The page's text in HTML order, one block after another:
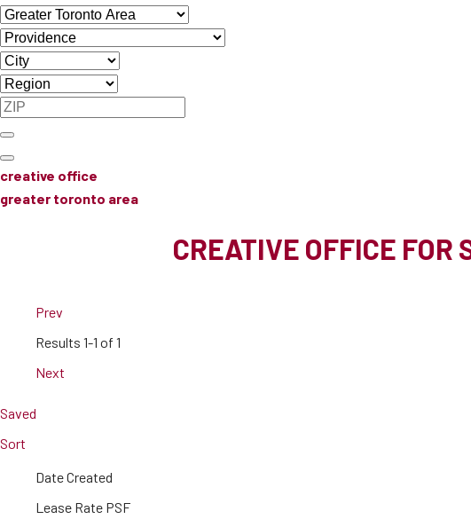
creative office
greater toronto area
CREATIVE OFFICE FOR
Prev
Results 1-1 of 1
Next
Saved
Sort
Date Created
Lease Rate PSF